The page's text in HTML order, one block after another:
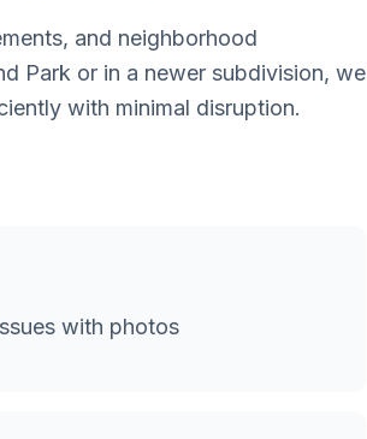
and neighborhood
Park or in a newer subdivision, we
with minimal disruption.
with photos